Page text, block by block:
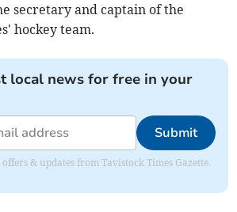
secretary and captain of the
hockey team.
local news for free in your
Submit
& updates from Tavistock Times Gazette.